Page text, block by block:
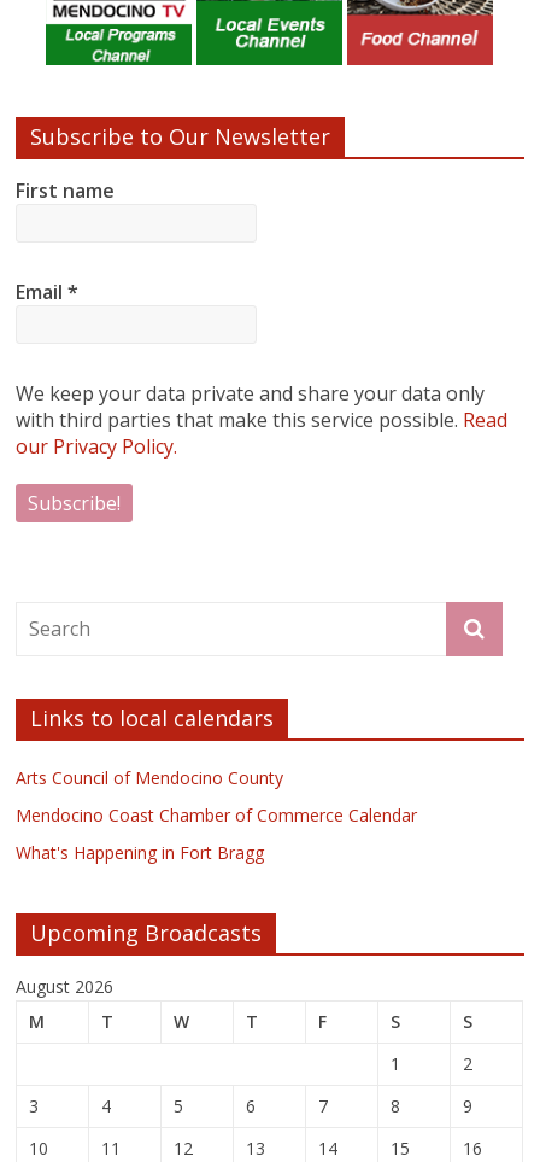
Subscribe to Our Newsletter
First name
Email*
We keep your data private and share your data only
with third parties that make this service possible. Read
our Privacy Policy.
Links to local calendars
Arts Council of Mendocino County
Mendocino Coast Chamber of Commerce Calendar
What's Happening in Fort Bragg
Upcoming Broadcasts
August 2026
M
T W T F S
S
1
2
3
4 5 6 7 8
9
10
11 12 13 14 15
16